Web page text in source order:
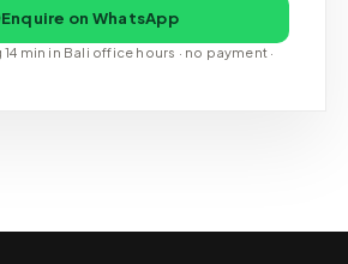
Enquire on WhatsApp
min in Bali office hours · no payment ·